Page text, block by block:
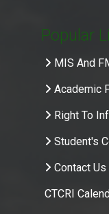
Popular
MIS And
Academic
Right To
Student's
Contact Us
CTCRI